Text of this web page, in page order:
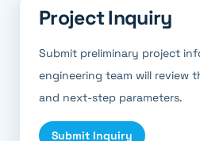
Project Inquiry
Submit preliminary project
engineering team will review
and next-step parameters.
Submit Inquiry